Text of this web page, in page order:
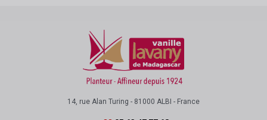
14, rue Alan Turing - 81000 ALBI - France